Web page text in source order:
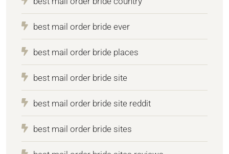
best mail order bride ever
best mail order bride places
best mail order bride site
best mail order bride site reddit
best mail order bride sites